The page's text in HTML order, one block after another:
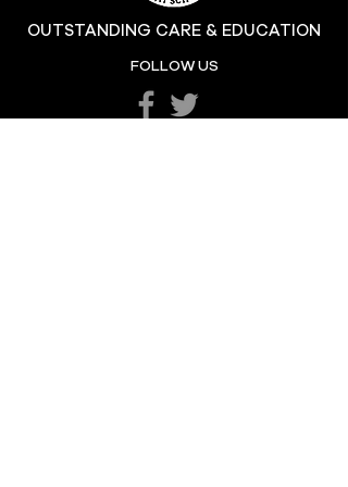
Katie's Sporting
Success
OUTSTANDING CARE & EDUCATION
FOLLOW US